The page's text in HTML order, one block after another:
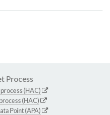
Process
(HAC)
(HAC)
Point (APA)